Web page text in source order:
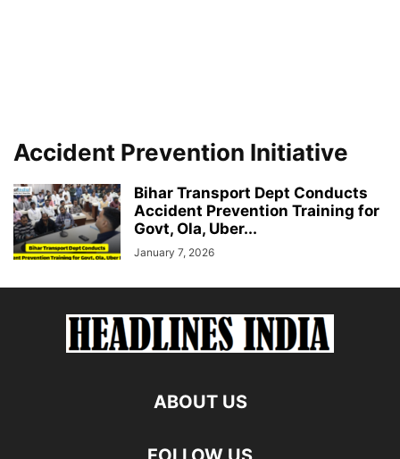
Accident Prevention Initiative
Bihar Transport Dept Conducts
Accident Prevention Training for
Govt, Ola, Uber...
January 7, 2026
ABOUT US